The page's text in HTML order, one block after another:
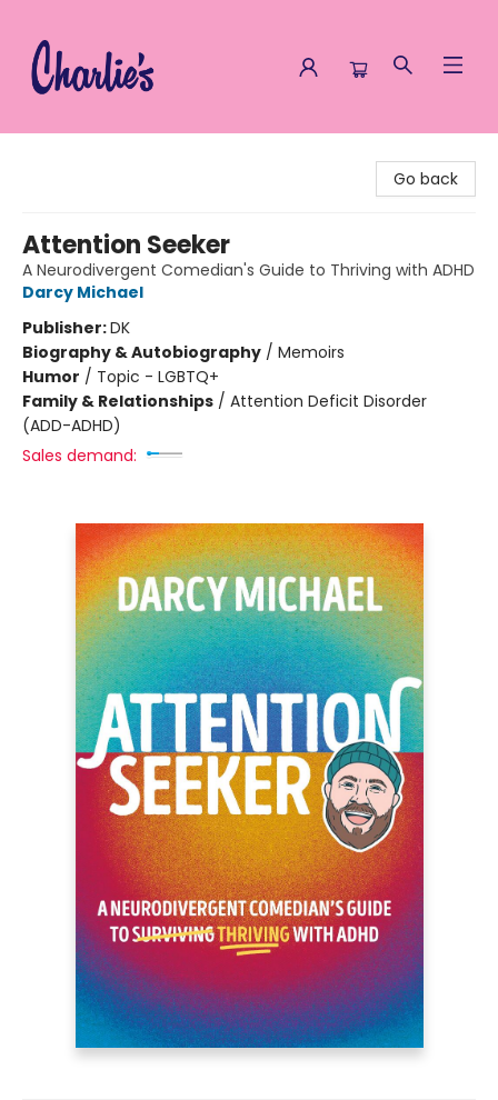
Go back
Attention Seeker
A Neurodivergent Comedian's Guide to Thriving with ADHD
Darcy Michael
Publisher:DK
Biography & Autobiography / Memoirs
Humor / Topic - LGBTQ+
Family & Relationships / Attention Deficit Disorder
(ADD-ADHD)
Sales demand: